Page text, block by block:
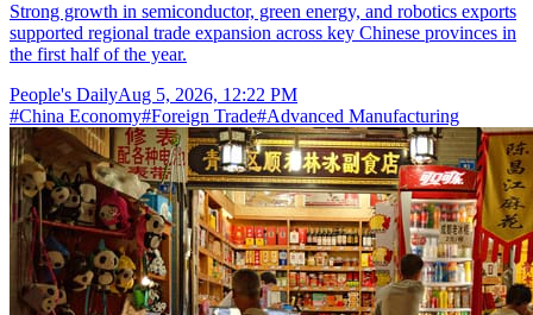
Strong growth in semiconductor, green energy, and robotics exports
supported regional trade expansion across key Chinese provinces in
the first half of the year.
People's DailyAug 5, 2026, 12:22 PM
#China Economy#Foreign Trade#Advanced Manufacturing